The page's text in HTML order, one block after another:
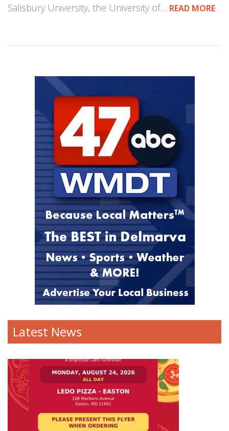
Salisbury University, the University of… READ MORE
Latest News